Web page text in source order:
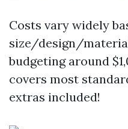
Costs vary widely
size/design/
budgeting around
covers most
extras included!